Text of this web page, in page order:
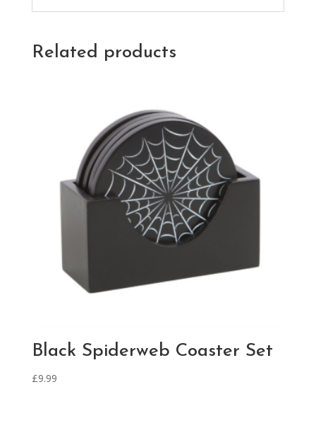
Related products
Black Spiderweb Coaster Set
£9.99